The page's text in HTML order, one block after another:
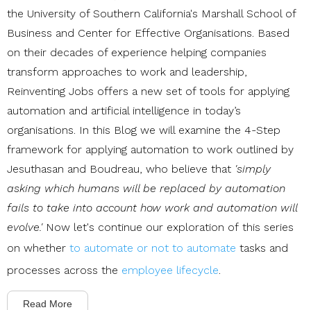
the University of Southern California's Marshall School of
Business and Center for Effective Organisations. Based
on their decades of experience helping companies
transform approaches to work and leadership,
Reinventing Jobs offers a new set of tools for applying
automation and artificial intelligence in today’s
organisations. In this Blog we will examine the 4-Step
framework for applying automation to work outlined by
Jesuthasan and Boudreau, who believe that 'simply
asking which humans will be replaced by automation
fails to take into account how work and automation will
evolve.' Now let's continue our exploration of this series
on whether to automate or not to automate tasks and
processes across the employee lifecycle
Read More